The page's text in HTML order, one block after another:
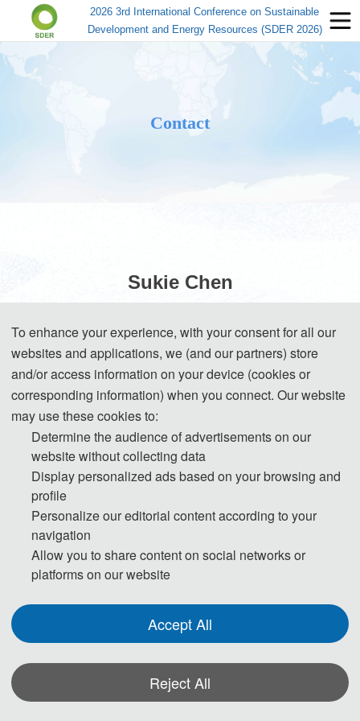
2026 3rd International Conference on Sustainable
Development and Energy Resources (SDER 2026)
Contact
Sukie Chen
(Conference Secretary)
Tel: +86-19022043304 (WeChat)
WhatsApp: +86 19022043304
The Secretary office of SDER 2026 will collect contributions and handle
daily organizational tasks.
To enhance your experience, with your consent for all our
websites and applications, we (and our partners) store
and/or access information on your device (cookies or
corresponding information) when you connect. Our website
may use these cookies to:
Determine the audience of advertisements on our
website without collecting data
Display personalized ads based on your browsing and
profile
Personalize our editorial content according to your
navigation
Allow you to share content on social networks or
platforms on our website
Accept All
Reject All